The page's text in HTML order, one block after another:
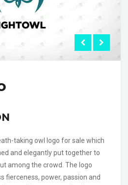
taking owl logo for sale which
and elegantly put together to
among the crowd. The logo
fierceness, power, passion and